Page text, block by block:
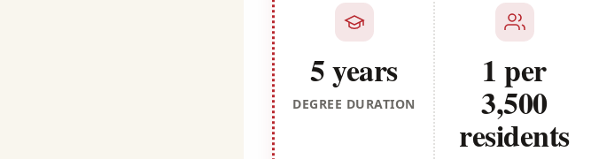
5 years
DEGREE DURATION
1 per
3,500
residents